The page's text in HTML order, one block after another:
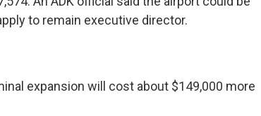
to remain executive director.
expansion will cost about $149,000 more